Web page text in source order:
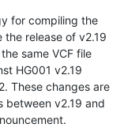
for compiling the
release of v2.19
same VCF file
HG001 v2.19
These changes are
between v2.19 and